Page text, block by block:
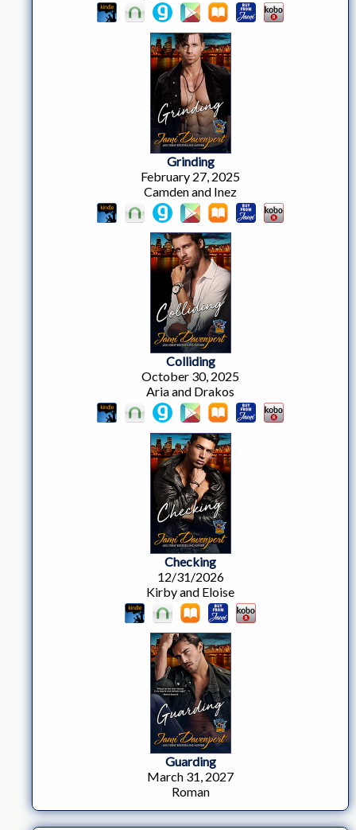
Grinding
February 27, 2025
Camden and Inez
Colliding
October 30, 2025
Aria and Drakos
Checking
12/31/2026
Kirby and Eloise
Guarding
March 31, 2027
Roman